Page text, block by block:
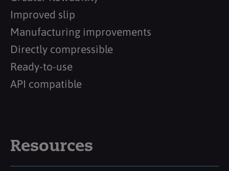
Improved slip
Manufacturing improvements
Directly compressible
Ready-to-use
API compatible
Resources